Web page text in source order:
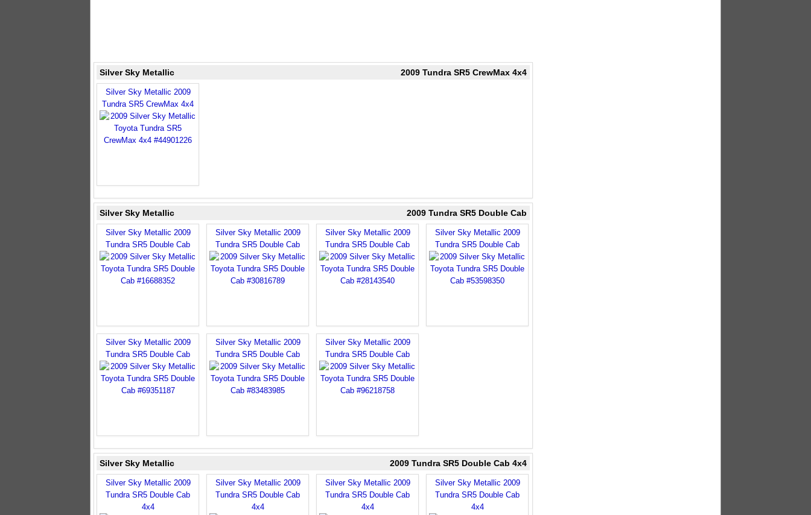
Silver Sky Metallic 2009 Tundra SR5 CrewMax 4x4
Silver Sky Metallic 2009
Tundra SR5 CrewMax 4x4
Silver Sky Metallic 2009 Tundra SR5 Double Cab
Silver Sky Metallic 2009
Tundra SR5 Double Cab
Silver Sky Metallic 2009
Tundra SR5 Double Cab
Silver Sky Metallic 2009
Tundra SR5 Double Cab
Silver Sky Metallic 2009
Tundra SR5 Double Cab
Silver Sky Metallic 2009
Tundra SR5 Double Cab
Silver Sky Metallic 2009
Tundra SR5 Double Cab
Silver Sky Metallic 2009
Tundra SR5 Double Cab
Silver Sky Metallic 2009 Tundra SR5 Double Cab 4x4
Silver Sky Metallic 2009
Tundra SR5 Double Cab
4x4
Silver Sky Metallic 2009
Tundra SR5 Double Cab
4x4
Silver Sky Metallic 2009
Tundra SR5 Double Cab
4x4
Silver Sky Metallic 2009
Tundra SR5 Double Cab
4x4